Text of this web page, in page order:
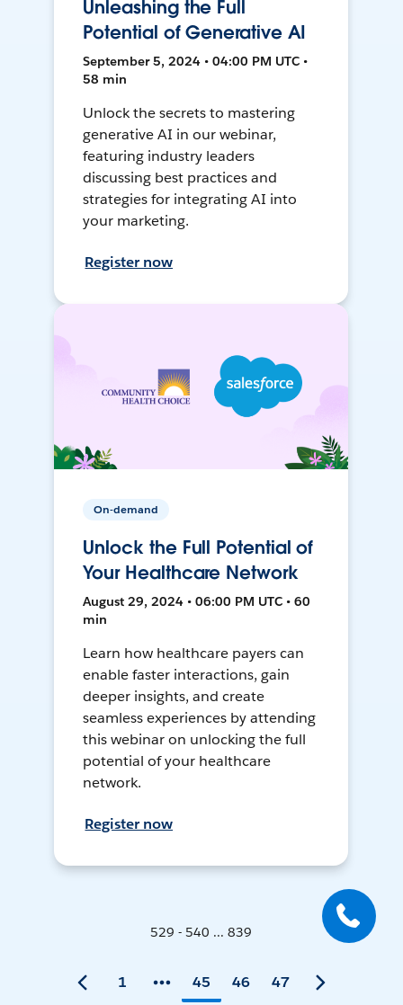
Unleashing the Full
Potential of Generative AI
September 5, 2024 • 04:00 PM UTC •
58 min
Unlock the secrets to mastering
generative AI in our webinar,
featuring industry leaders
discussing best practices and
strategies for integrating AI into
your marketing.
Register now
On-demand
Unlock the Full Potential of
Your Healthcare Network
August 29, 2024 • 06:00 PM UTC • 60
min
Learn how healthcare payers can
enable faster interactions, gain
deeper insights, and create
seamless experiences by attending
this webinar on unlocking the full
potential of your healthcare
network.
Register now
529 - 540 ... 839
1 45 46 47